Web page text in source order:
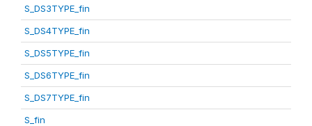
S_DS3TYPE_fin
S_DS4TYPE_fin
S_DS5TYPE_fin
S_DS6TYPE_fin
S_DS7TYPE_fin
S_fin